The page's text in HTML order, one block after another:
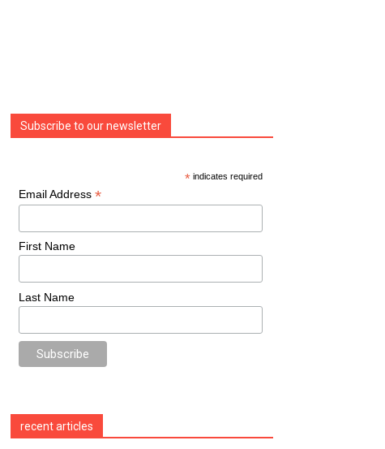
Subscribe to our newsletter
* indicates required
Email Address *
First Name
Last Name
recent articles